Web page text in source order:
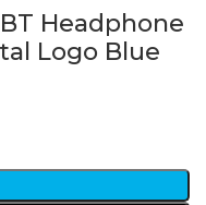
Headphone
Logo Blue